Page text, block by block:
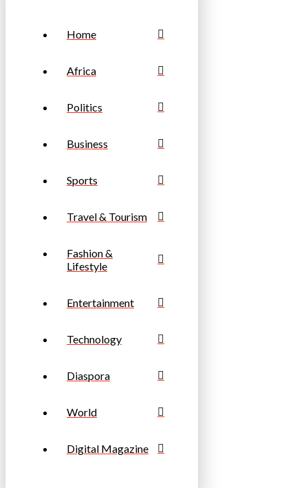
Home
Africa
Politics
Business
Sports
Travel & Tourism
Fashion &
Lifestyle
Entertainment
Technology
Diaspora
World
Digital Magazine